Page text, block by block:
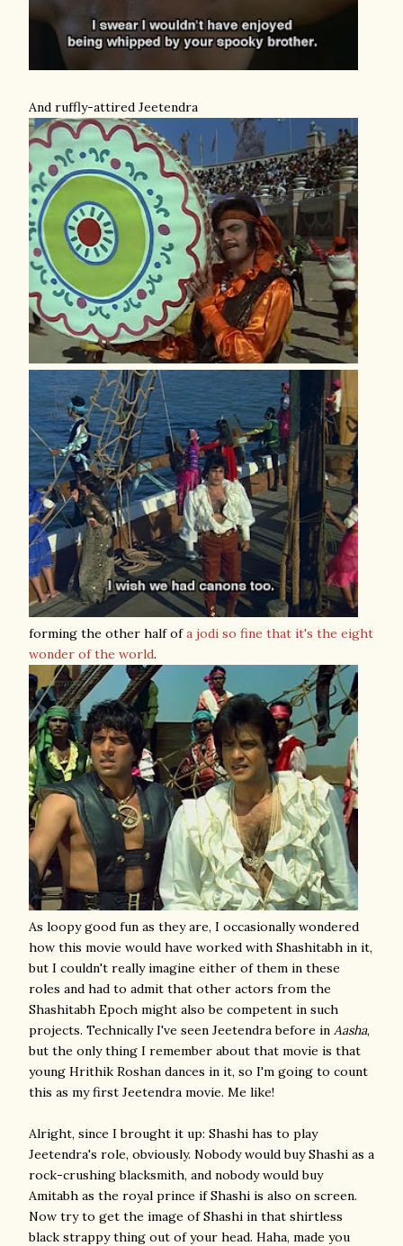
And ruffly-attired Jeetendra
forming the other half ofa jodi so fine that it's the eight
wonder of the world.
As loopy good fun as they are, I occasionally wondered
how this movie would have worked with Shashitabh in it,
but I couldn't really imagine either of them in these
roles and had to admit that other actors from the
Shashitabh Epoch might also be competent in such
projects. Technically I've seen Jeetendra before in Aasha,
but the only thing I remember about that movie is that
young Hrithik Roshan dances in it, so I'm going to count
this as my first Jeetendra movie. Me like!
Alright, since I brought it up: Shashi has to play
Jeetendra's role, obviously. Nobody would buy Shashi as a
rock-crushing blacksmith, and nobody would buy
Amitabh as the royal prince if Shashi is also on screen.
Now try to get the image of Shashi in that shirtless
black strappy thing out of your head. Haha, made you